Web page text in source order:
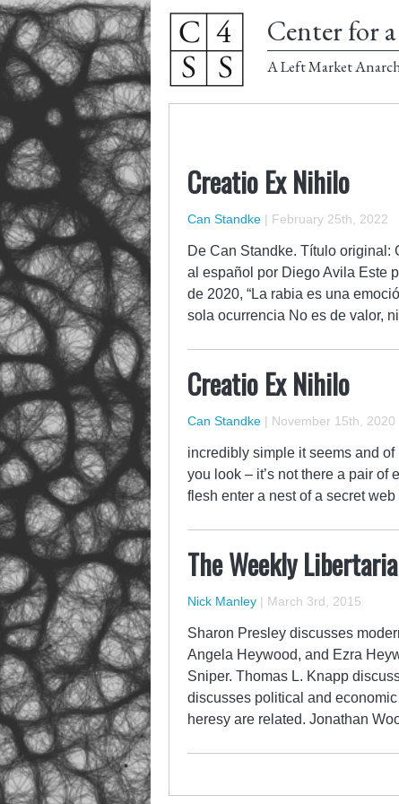
Center for
A Left Market
Creatio Ex Nihilo
Can Standke | February 25th, 2022
De Can Standke. Título original:
al español por Diego Avila Este
de 2020, “La rabia es una
sola ocurrencia No es de valor,
Creatio Ex Nihilo
Can Standke | November 15th, 2020
incredibly simple it seems and
you look – it’s not there a pair of
flesh enter a nest of a secret
The Weekly
Nick Manley | March 3rd, 2015
Sharon Presley discusses
Angela Heywood, and Ezra
Sniper. Thomas L. Knapp
discusses political and
heresy are related. Jonathan